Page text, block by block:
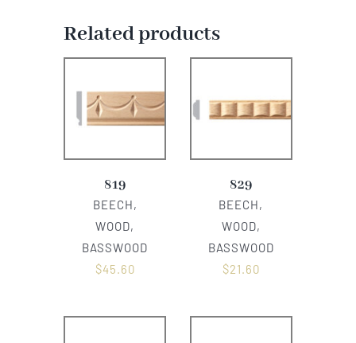
Related products
819
BEECH,
WOOD,
BASSWOOD
$45.60
829
BEECH,
WOOD,
BASSWOOD
$21.60